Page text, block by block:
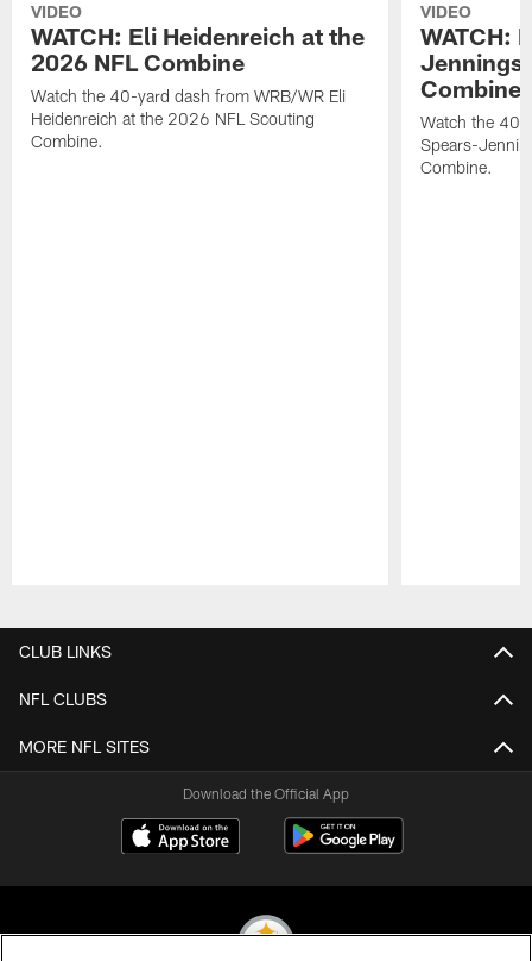
VIDEO
WATCH: Eli Heidenreich at the
2026 NFL Combine
Watch the 40-yard dash from WRB/WR Eli
Heidenreich at the 2026 NFL Scouting
Combine.
VIDEO
WATCH:
Jennings
Combine
Watch the 40-
Spears-
Combine.
CLUB LINKS
NFL CLUBS
MORE NFL SITES
Download the Official App